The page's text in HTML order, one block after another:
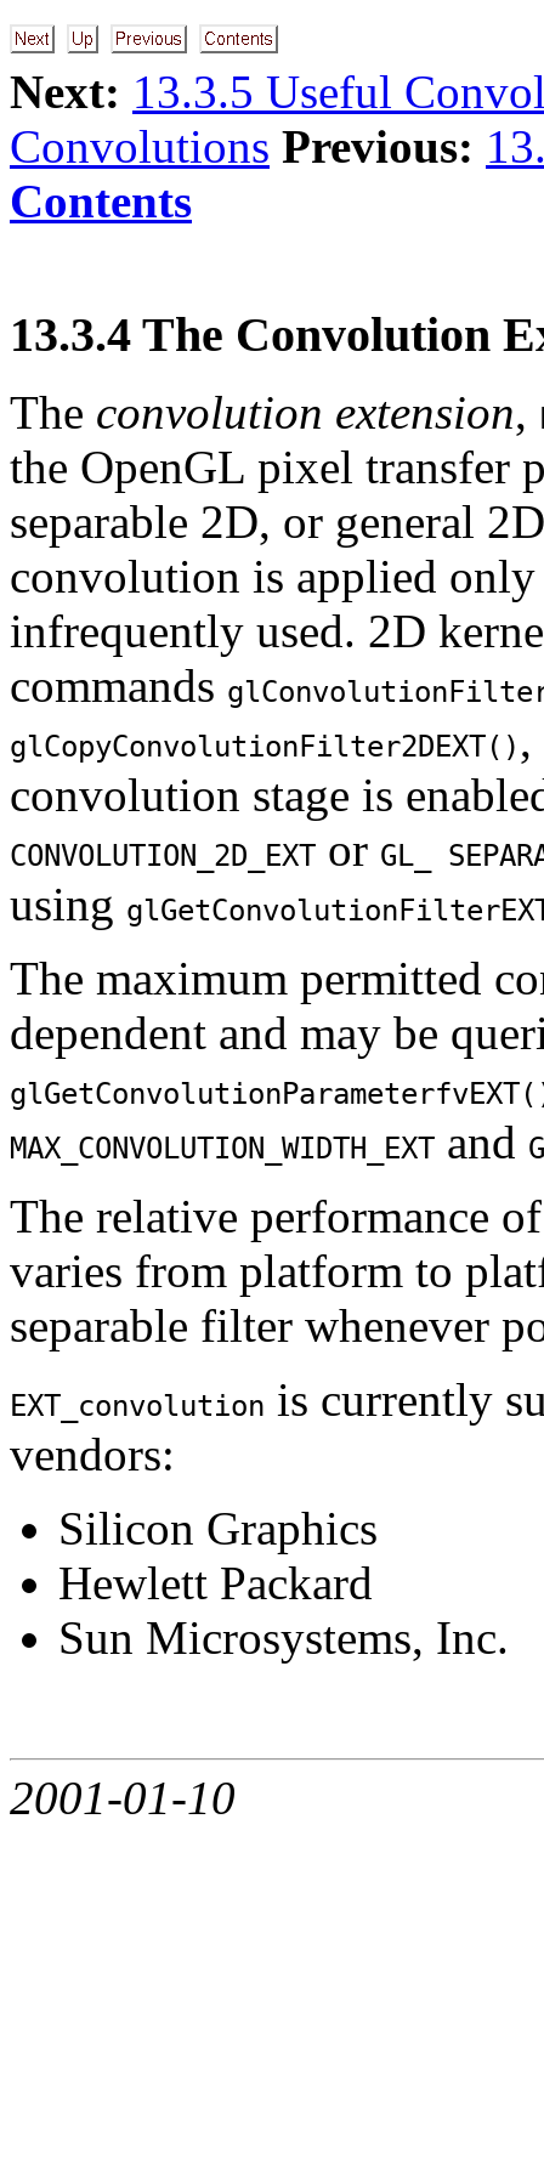
Next: 13.3.5 Useful
Convolutions Previous:
Contents
13.3.4 The Convolution
The convolution extension,
the OpenGL pixel transfer
separable 2D, or general
convolution is applied
infrequently used. 2D
commands
glCopyConvolutionFilter2DEXT()
convolution stage is
CONVOLUTION_2D_EXT or GL_
using
The maximum permitted
dependent and may be
MAX_CONVOLUTION_WIDTH_EXT and
The relative performance
varies from platform to
separable filter whenever
EXT_convolution is currently
vendors:
Silicon Graphics
Hewlett Packard
Sun Microsystems, Inc.
2001-01-10